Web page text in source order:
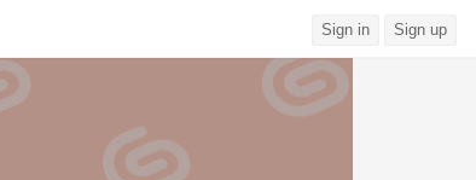
Sign in Sign up